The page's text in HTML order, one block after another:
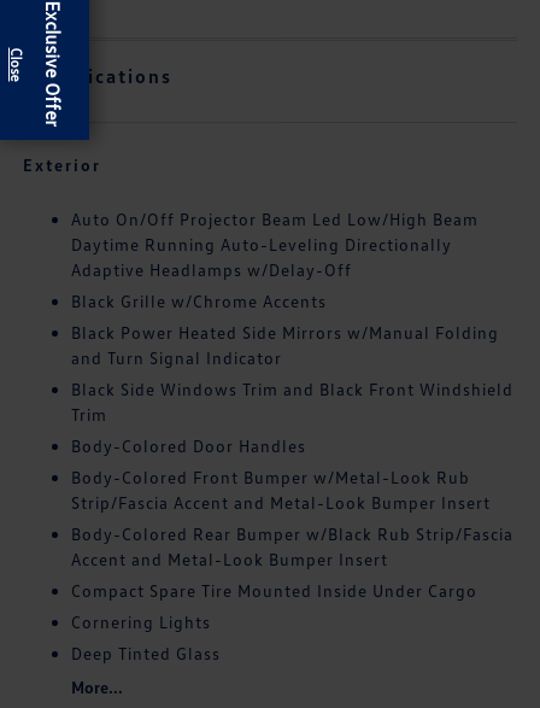
Specifications
Exterior
Auto On/Off Projector Beam Led Low/High Beam
Daytime Running Auto-Leveling Directionally
Adaptive Headlamps w/Delay-Off
Black Grille w/Chrome Accents
Black Power Heated Side Mirrors w/Manual Folding
and Turn Signal Indicator
Black Side Windows Trim and Black Front Windshield
Trim
Body-Colored Door Handles
Body-Colored Front Bumper w/Metal-Look Rub
Strip/Fascia Accent and Metal-Look Bumper Insert
Body-Colored Rear Bumper w/Black Rub Strip/Fascia
Accent and Metal-Look Bumper Insert
Compact Spare Tire Mounted Inside Under Cargo
Cornering Lights
Deep Tinted Glass
More...
Exclusive Offer